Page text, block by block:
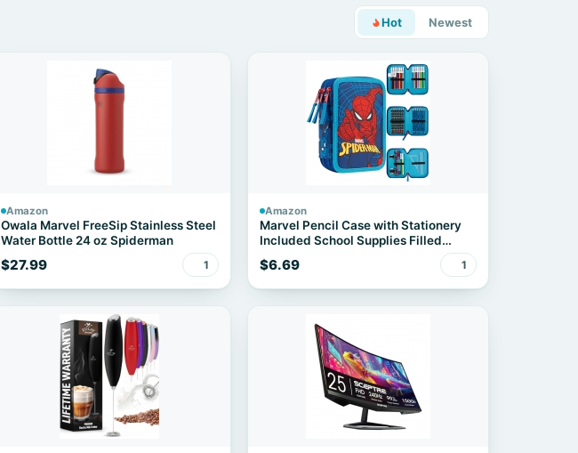
Hot Newest
Amazon
Owala Marvel FreeSip Stainless Steel
Water Bottle 24 oz Spiderman
$27.99 1
Amazon
Marvel Pencil Case with Stationery
Included School Supplies Filled
Large Pencil Case Multiple
Compartments Colouring Pencils
Pens Boys Stationery Set Gifts for
$6.69 1